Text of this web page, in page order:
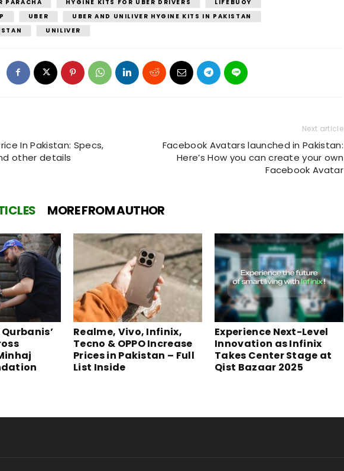
PARACHA HYGINE KITS FOR UBER DRIVERS
LIFEBUOY
UBER
UBER AND UNILIVER HYGINE KITS IN PAKISTAN
UNILIVER
In Pakistan: Specs,
other details
Next article
Facebook Avatars launched in Pakistan:
Here’s How you can create your own
Facebook Avatar
MORE FROM AUTHOR
Realme, Vivo, Infinix,
Tecno & OPPO Increase
Prices in Pakistan – Full
List Inside
Experience Next-Level
Innovation as Infinix
Takes Center Stage at
Qist Bazaar 2025